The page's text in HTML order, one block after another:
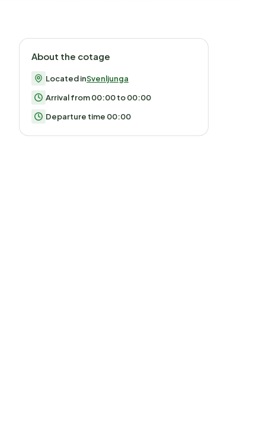
About the cotage
Located inSvenljunga
Arrival from 00:00 to 00:00
Departure time 00:00